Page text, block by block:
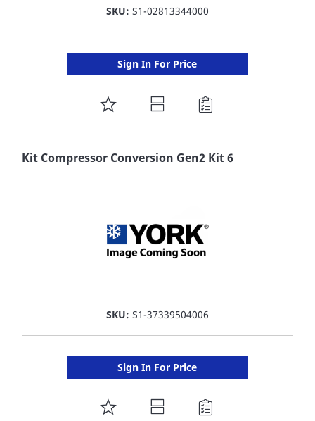
SKU: S1-02813344000
Sign In For Price
ADD
TO
FAVORITE
Kit Compressor Conversion Gen2 Kit 6
SKU: S1-37339504006
Sign In For Price
ADD